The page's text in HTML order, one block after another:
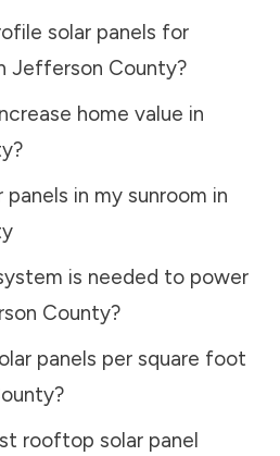
solar panels for
Jefferson County?
home value in
?
panels in my sunroom in
is needed to power
County?
panels per square foot
?
rooftop solar panel